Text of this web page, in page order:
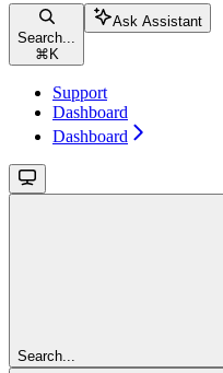
Search...
⌘K
Ask Assistant
Support
Dashboard
Dashboard
Search...